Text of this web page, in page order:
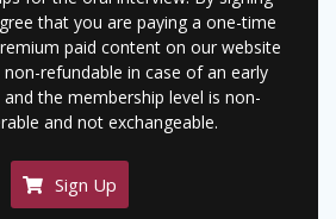
that you are paying a one-time
paid content on our website
refundable in case of an early
the membership level is non-
and not exchangeable.
Sign Up